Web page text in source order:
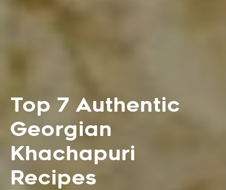
Top 7 Authentic
Georgian
Khachapuri
Recipes